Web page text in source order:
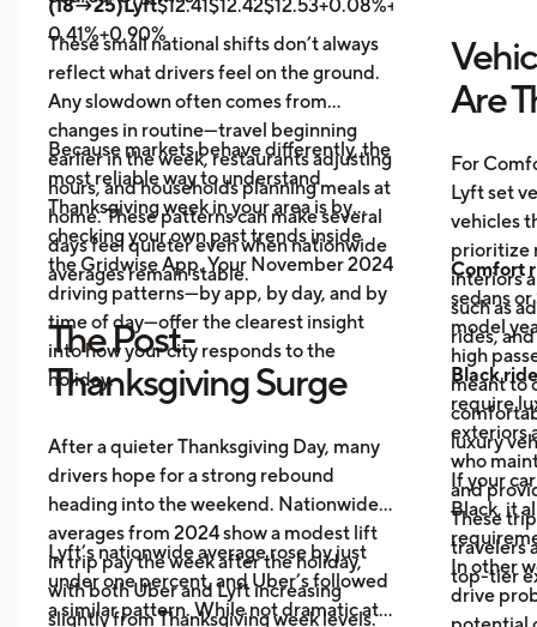
(18→25)Lyft$12.41$12.42$12.53+0.08%+0.89%
0.41%+0.90%
These small national shifts don’t always
reflect what drivers feel on the ground.
Any slowdown often comes from
changes in routine—travel beginning
earlier in the week, restaurants adjusting
hours, and households planning meals at
home. These patterns can make several
days feel quieter even when nationwide
averages remain stable.
Because markets behave differently, the
most reliable way to understand
Thanksgiving week in your area is by
checking your own past trends inside
the Gridwise App. Your November 2024
driving patterns—by app, by day, and by
time of day—offer the clearest insight
into how your city responds to the
holiday.
The Post-
Thanksgiving Surge
After a quieter Thanksgiving Day, many
drivers hope for a strong rebound
heading into the weekend. Nationwide
averages from 2024 show a modest lift
in trip pay the week after the holiday,
with both Uber and Lyft increasing
slightly from Thanksgiving week levels.
Lyft’s nationwide average rose by just
under one percent, and Uber’s followed
a similar pattern. While not dramatic at
Are
For
Lyft set
vehicles
prioritize
interiors
such as
rides,
Comfort
sedans
model
high
meant to
luxury
Black
require
exteriors
who
and
These
travelers
top-tier
If your
Black, it
In other
drive